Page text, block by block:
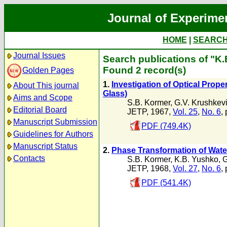
Journal of
HOME
Journal Issues
Golden Pages
About This journal
Aims and Scope
Editorial Board
Manuscript Submission
Guidelines for Authors
Manuscript Status
Contacts
Search publications of
Found 2 record(s)
1. Investigation of Optical
Glass)
S.B. Kormer, G.V.
JETP, 1967, Vol. 25, No. 6,
PDF (749.4K)
2. Phase Transformation of
S.B. Kormer, K.B. Yushko,
JETP, 1968, Vol. 27, No. 6,
PDF (541.4K)